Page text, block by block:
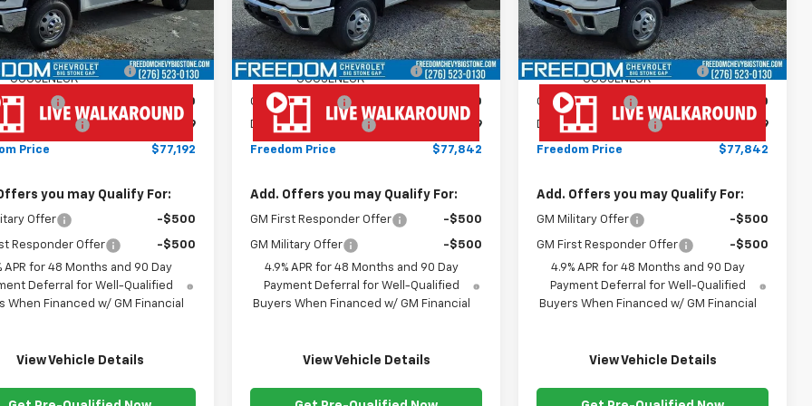
Retail Stock -
Upfitted
Ext. Int.
Less
$66,593
( CMSK 9'4" )
GOOSENECK
+$10,600
Cash
-$1,000
Fee
+$999
Price $77,192
you may Qualify For:
Offer -$500
Responder Offer
-$500
APR for 48 Months and 90 Day
Deferral for Well-Qualified
When Financed w/ GM Financial
View Vehicle Details
Dealer Retail Stock -
Upfitted
Ext. Int.
Less
MSRP:
$67,243
MONROE ( CMSK 9'4" )
GOOSENECK
+$10,600
Customer Cash
-$1,000
Documentation Fee
+$999
Freedom Price $77,842
Add. Offers you may Qualify For:
GM First Responder Offer -$500
GM Military Offer
-$500
4.9% APR for 48 Months and 90 Day
Payment Deferral for Well-Qualified
Buyers When Financed w/ GM Financial
View Vehicle Details
Dealer Retail Stock -
Upfitted
Ext. Int.
Less
MSRP:
$67,243
MONROE ( CMSK 9'4" )
GOOSENECK
+$10,600
Customer Cash
-$1,000
Documentation Fee
+$999
Freedom Price $77,842
Add. Offers you may Qualify For:
GM Military Offer -$500
GM First Responder Offer
-$500
4.9% APR for 48 Months and 90 Day
Payment Deferral for Well-Qualified
Buyers When Financed w/ GM Financial
View Vehicle Details